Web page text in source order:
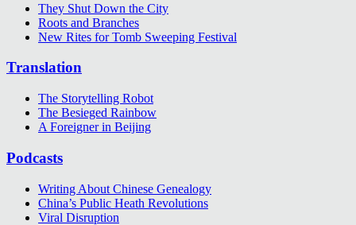
They Shut Down the City
Roots and Branches
New Rites for Tomb Sweeping Festival
Translation
The Storytelling Robot
The Besieged Rainbow
A Foreigner in Beijing
Podcasts
Writing About Chinese Genealogy
China’s Public Heath Revolutions
Viral Disruption